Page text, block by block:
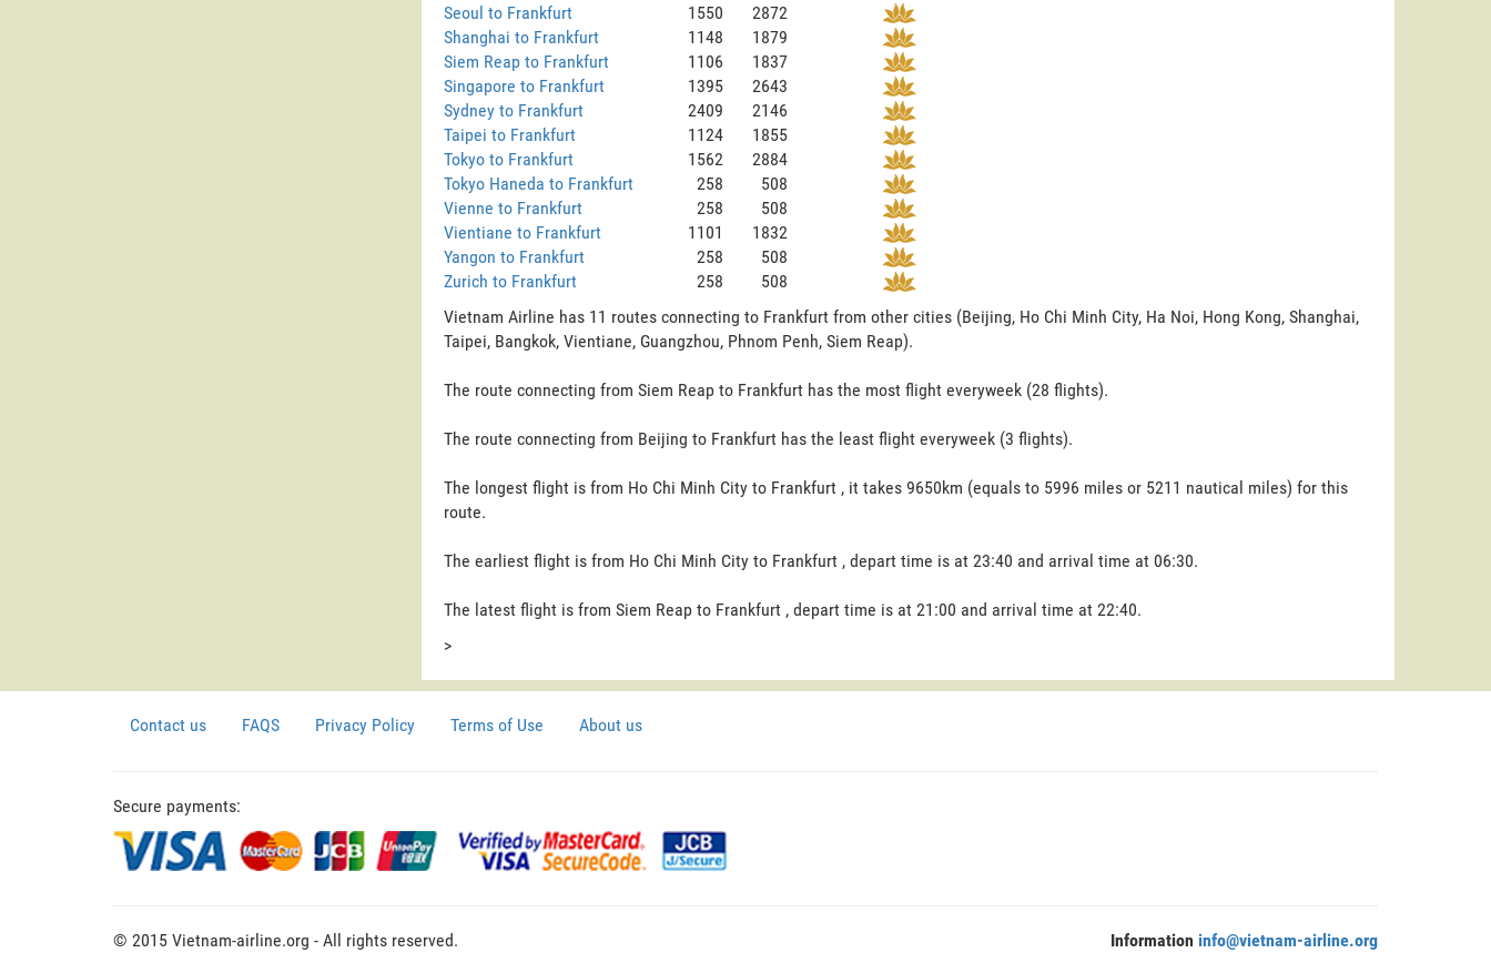
Seoul to Frankfurt
1550
2872
Shanghai to Frankfurt
1148
1879
Siem Reap to Frankfurt
1106
1837
Singapore to Frankfurt
1395
2643
Sydney to Frankfurt
2409
2146
Taipei to Frankfurt
1124
1855
Tokyo to Frankfurt
1562
2884
Tokyo Haneda to Frankfurt
258
508
Vienne to Frankfurt
258
508
Vientiane to Frankfurt
1101
1832
Yangon to Frankfurt
258
508
Zurich to Frankfurt
258
508
Vietnam Airline has 11 routes connecting to Frankfurt from other cities (Beijing, Ho Chi Minh City, Ha Noi, Hong Kong, Shanghai,
Taipei, Bangkok, Vientiane, Guangzhou, Phnom Penh, Siem Reap).
The route connecting from Siem Reap to Frankfurt has the most flight everyweek (28 flights).
The route connecting from Beijing to Frankfurt has the least flight everyweek (3 flights).
The longest flight is from Ho Chi Minh City to Frankfurt , it takes 9650km (equals to 5996 miles or 5211 nautical miles) for this
route.
The earliest flight is from Ho Chi Minh City to Frankfurt , depart time is at 23:40 and arrival time at 06:30.
The latest flight is from Siem Reap to Frankfurt , depart time is at 21:00 and arrival time at 22:40.
>
Contact us FAQS Privacy Policy Terms of Use About us
Secure payments:
© 2015 Vietnam-airline.org - All rights reserved. Information info@vietnam-airline.org